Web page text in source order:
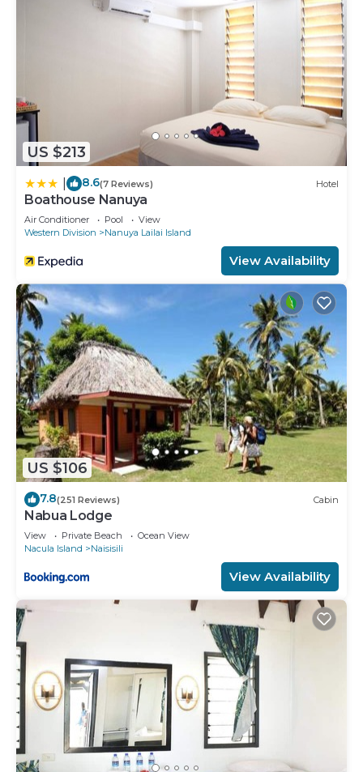
US $213
8.6(7 Reviews) Hotel
Boathouse Nanuya
Air Conditioner Pool
View
Western Division
Nanuya Lailai Island
View Availability
US $106
7.8(251 Reviews) Cabin
Nabua Lodge
View Private Beach
Ocean View
Nacula Island
Naisisili
View Availability